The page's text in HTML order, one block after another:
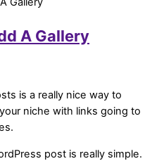
A Gallery
is a really nice way to
niche with links going to
post is really simple.